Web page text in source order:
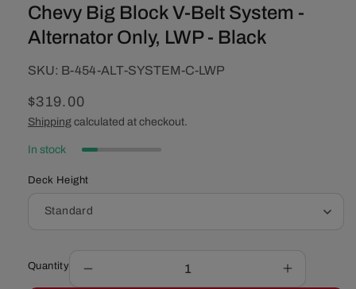
Chevy Big Block V-Belt System -
Alternator Only, LWP - Black
SKU:
SKU: B-454-ALT-SYSTEM-C-LWP
Regular
price
$319.00
Shipping calculated at checkout.
In stock
Deck Height
Quantity
Increase